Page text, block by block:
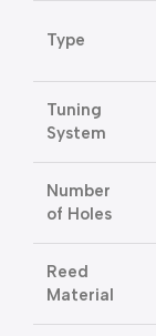
Type
Tuning
System
Number
of Holes
Reed
Material